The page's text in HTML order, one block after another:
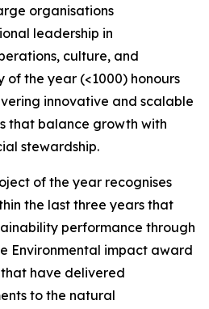
organisations
leadership in
culture, and
of the year (<1000) honours
innovative and scalable
that balance growth with
stewardship.
of the year recognises
the last three years that
performance through
Environmental impact award
have delivered
to the natural